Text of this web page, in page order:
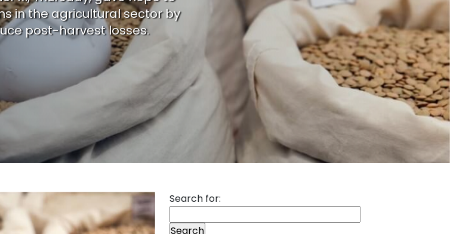
in the agricultural sector by
post-harvest losses.
Search for: